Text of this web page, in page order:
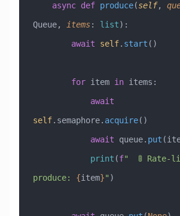
    async
def produce(self,
Queue, items: list):
        await
self. start ()
        for
item in items:
            await
self.semaphore. acquire()
            await
queue. put
            print
(f"  🚦 Rate-
produce: {item}" )